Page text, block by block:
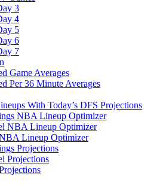
3
4
5
6
7
Game Averages
Per 36 Minute Averages
With Today’s DFS Projections
NBA Lineup Optimizer
NBA Lineup Optimizer
Lineup Optimizer
Projections
Projections